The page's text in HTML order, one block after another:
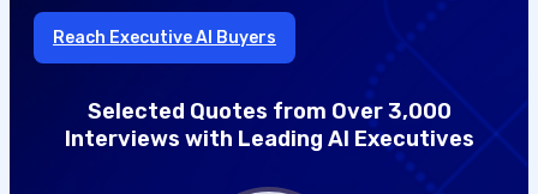
Reach Executive AI Buyers
Selected Quotes from Over 3,000
Interviews with Leading AI Executives